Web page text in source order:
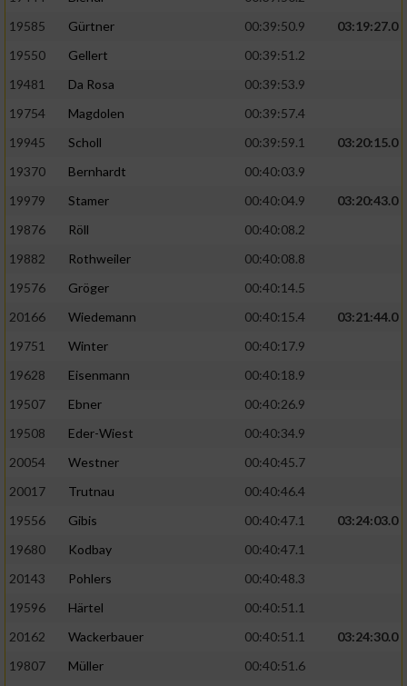
19585
Gürtner 00:39:50.9
03:19:27.0
19550
Gellert
00:39:51.2
19481
Da Rosa
00:39:53.9
19754
Magdolen
00:39:57.4
19945
Scholl 00:39:59.1
03:20:15.0
19370
Bernhardt
00:40:03.9
19979
Stamer 00:40:04.9
03:20:43.0
19876
Röll
00:40:08.2
19882
Rothweiler
00:40:08.8
19576
Gröger
00:40:14.5
20166
Wiedemann 00:40:15.4
03:21:44.0
19751
Winter
00:40:17.9
19628
Eisenmann
00:40:18.9
19507
Ebner
00:40:26.9
19508
Eder-Wiest
00:40:34.9
20054
Westner
00:40:45.7
20017
Trutnau
00:40:46.4
19556
Gibis 00:40:47.1
03:24:03.0
19680
Kodbay
00:40:47.1
20143
Pohlers
00:40:48.3
19596
Härtel
00:40:51.1
20162
Wackerbauer 00:40:51.1
03:24:30.0
19807
Müller
00:40:51.6
Verwendung reduzierter Daten zur Auswahl
Erstellung von Profilen für personalisierte
Verwendung von Profilen zur Auswahl
Erstellung von Profilen zur Personalisierung
Verwendung von Profilen zur Auswahl
personalisierter Inhalte
Messung der Werbeleistung
Messung der Performance von Inhalten
oder Kombinationen von Daten aus
Entwicklung und Verbesserung der Angebote
von Inhalten
IAB-Besonderheiten: